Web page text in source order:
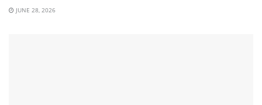
JUNE 28, 2026